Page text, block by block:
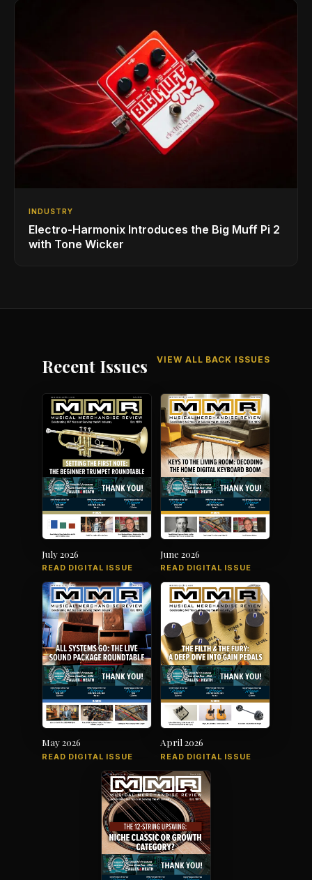
INDUSTRY
Electro-Harmonix Introduces the Big Muff Pi 2
with Tone Wicker
Recent Issues VIEW ALL BACK ISSUES
July 2026
READ DIGITAL ISSUE
June 2026
READ DIGITAL ISSUE
May 2026
READ DIGITAL ISSUE
April 2026
READ DIGITAL ISSUE